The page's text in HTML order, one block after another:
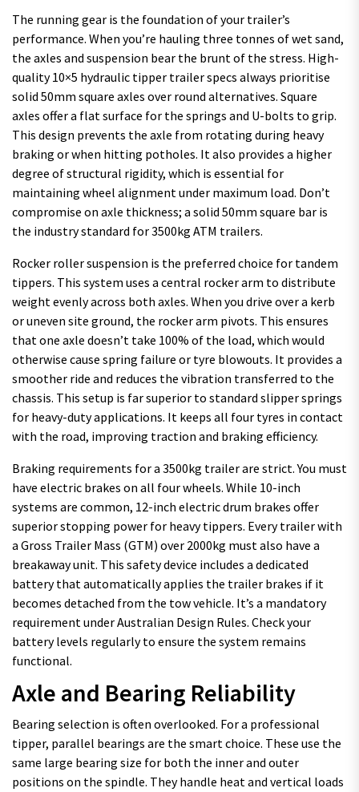
The running gear is the foundation of your trailer’s
performance. When you’re hauling three tonnes of wet sand,
the axles and suspension bear the brunt of the stress. High-
quality 10×5 hydraulic tipper trailer specs always prioritise
solid 50mm square axles over round alternatives. Square
axles offer a flat surface for the springs and U-bolts to grip.
This design prevents the axle from rotating during heavy
braking or when hitting potholes. It also provides a higher
degree of structural rigidity, which is essential for
maintaining wheel alignment under maximum load. Don’t
compromise on axle thickness; a solid 50mm square bar is
the industry standard for 3500kg ATM trailers.
Rocker roller suspension is the preferred choice for tandem
tippers. This system uses a central rocker arm to distribute
weight evenly across both axles. When you drive over a kerb
or uneven site ground, the rocker arm pivots. This ensures
that one axle doesn’t take 100% of the load, which would
otherwise cause spring failure or tyre blowouts. It provides a
smoother ride and reduces the vibration transferred to the
chassis. This setup is far superior to standard slipper springs
for heavy-duty applications. It keeps all four tyres in contact
with the road, improving traction and braking efficiency.
Braking requirements for a 3500kg trailer are strict. You must
have electric brakes on all four wheels. While 10-inch
systems are common, 12-inch electric drum brakes offer
superior stopping power for heavy tippers. Every trailer with
a Gross Trailer Mass (GTM) over 2000kg must also have a
breakaway unit. This safety device includes a dedicated
battery that automatically applies the trailer brakes if it
becomes detached from the tow vehicle. It’s a mandatory
requirement under Australian Design Rules. Check your
battery levels regularly to ensure the system remains
functional.
Axle and Bearing Reliability
Bearing selection is often overlooked. For a professional
tipper, parallel bearings are the smart choice. These use the
same large bearing size for both the inner and outer
positions on the spindle. They handle heat and vertical loads